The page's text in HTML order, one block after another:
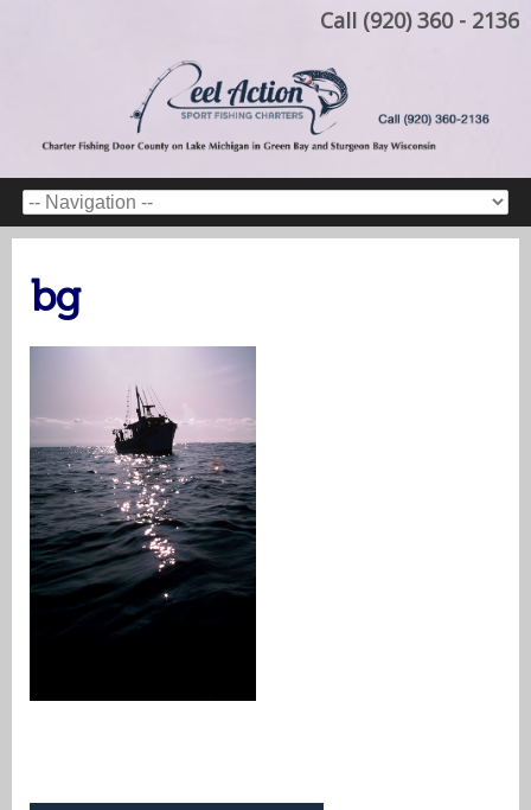
Call (920) 360 - 2136
bg